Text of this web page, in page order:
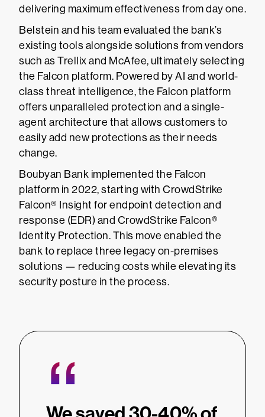
delivering maximum effectiveness from day one.
Belstein and his team evaluated the bank’s
existing tools alongside solutions from vendors
such as Trellix and McAfee, ultimately selecting
the Falcon platform. Powered by AI and world-
class threat intelligence, the Falcon platform
offers unparalleled protection and a single-
agent architecture that allows customers to
easily add new protections as their needs
change.
Boubyan Bank implemented the Falcon
platform in 2022, starting with CrowdStrike
Falcon® Insight for endpoint detection and
response (EDR) and CrowdStrike Falcon®
Identity Protection. This move enabled the
bank to replace three legacy on-premises
solutions — reducing costs while elevating its
security posture in the process.